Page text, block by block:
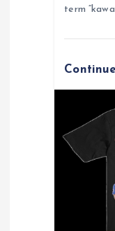
term